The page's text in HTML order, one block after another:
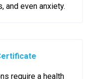
and even anxiety.
require a health